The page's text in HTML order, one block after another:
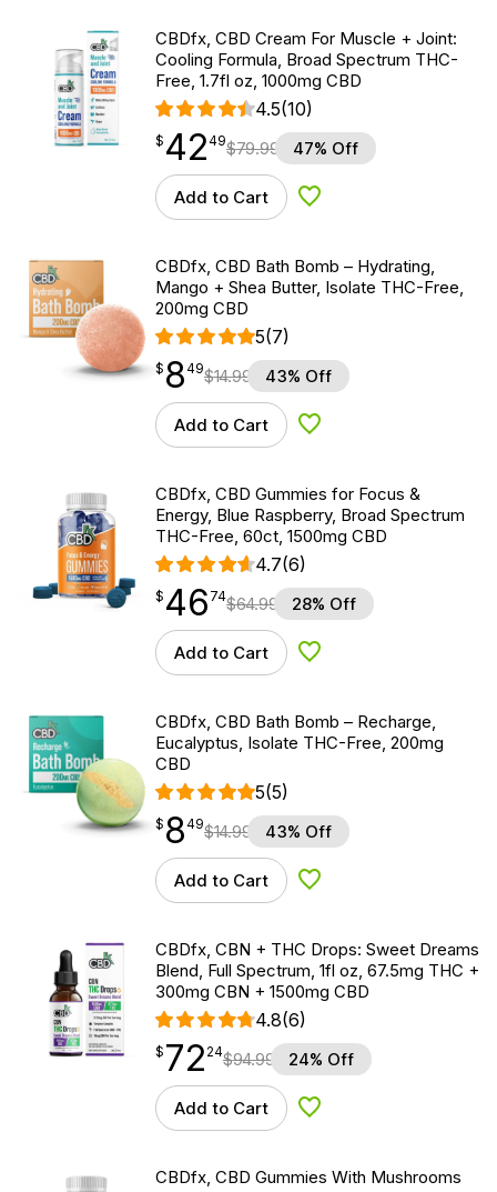
CBDfx, CBD Cream For Muscle + Joint:
Cooling Formula, Broad Spectrum THC-
Free, 1.7fl oz, 1000mg CBD
4.5(10)
$ 42.49
$ 42
point 49$79.99 47% Off
Add to Cart Add to Wishlist
CBDfx, CBD Bath Bomb – Hydrating,
Mango + Shea Butter, Isolate THC-Free,
200mg CBD
5(7)
$ 8.49
$ 8
point49$14.99 43% Off
Add to Cart Add to Wishlist
CBDfx, CBD Gummies for Focus &
Energy, Blue Raspberry, Broad Spectrum
THC-Free, 60ct, 1500mg CBD
4.7(6)
$ 46.74
$ 46
point 74$64.99 28% Off
Add to Cart Add to Wishlist
CBDfx, CBD Bath Bomb – Recharge,
Eucalyptus, Isolate THC-Free, 200mg
CBD
5(5)
$ 8.49
$ 8
point49$14.99 43% Off
Add to Cart Add to Wishlist
CBDfx, CBN + THC Drops: Sweet Dreams
Blend, Full Spectrum, 1fl oz, 67.5mg THC +
300mg CBN + 1500mg CBD
4.8(6)
$72.24
$ 72
point 24$94.99 24% Off
Add to Cart Add to Wishlist
CBDfx, CBD Gummies With Mushrooms